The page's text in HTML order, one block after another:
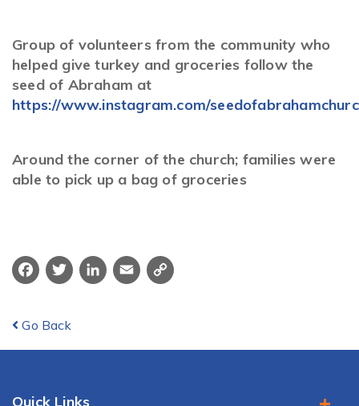
Group of volunteers from the community who
helped give turkey and groceries follow the
seed of Abraham at
https://www.instagram.com/
Around the corner of the church; families were
able to pick up a bag of groceries
Facebook
TwitterLinkedInEmail Copy
Go Back
Quick Links